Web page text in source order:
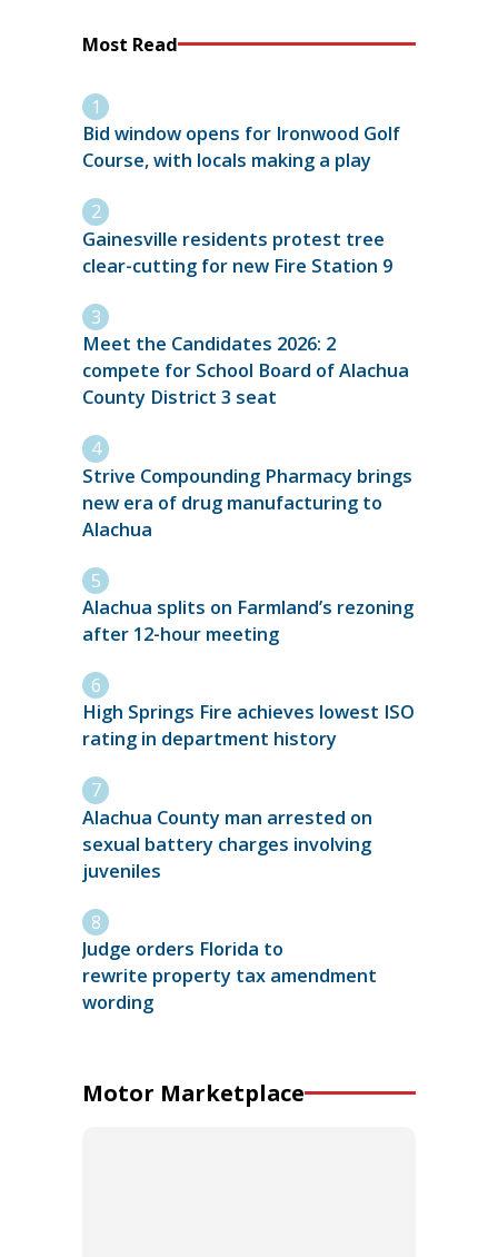
Most Read
Bid window opens for Ironwood Golf
Course, with locals making a play
Gainesville residents protest tree
clear-cutting for new Fire Station 9
Meet the Candidates 2026: 2
compete for School Board of Alachua
County District 3 seat
Strive Compounding Pharmacy brings
new era of drug manufacturing to
Alachua
Alachua splits on Farmland’s rezoning
after 12-hour meeting
High Springs Fire achieves lowest ISO
rating in department history
Alachua County man arrested on
sexual battery charges involving
juveniles
Judge orders Florida to
rewrite property tax amendment
wording
Motor Marketplace